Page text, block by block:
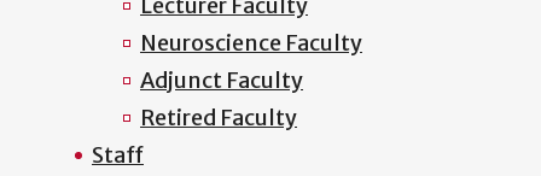
Neuroscience Faculty
Adjunct Faculty
Retired Faculty
Staff